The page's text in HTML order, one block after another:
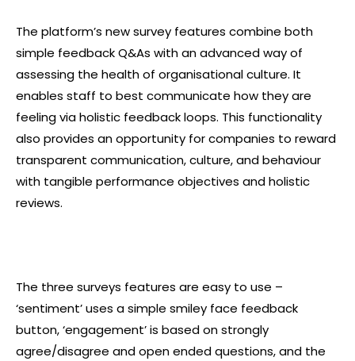
The platform’s new survey features combine both
simple feedback Q&As with an advanced way of
assessing the health of organisational culture. It
enables staff to best communicate how they are
feeling via holistic feedback loops. This functionality
also provides an opportunity for companies to reward
transparent communication, culture, and behaviour
with tangible performance objectives and holistic
reviews.
The three surveys features are easy to use –
‘sentiment’ uses a simple smiley face feedback
button, ‘engagement’ is based on strongly
agree/disagree and open ended questions, and the